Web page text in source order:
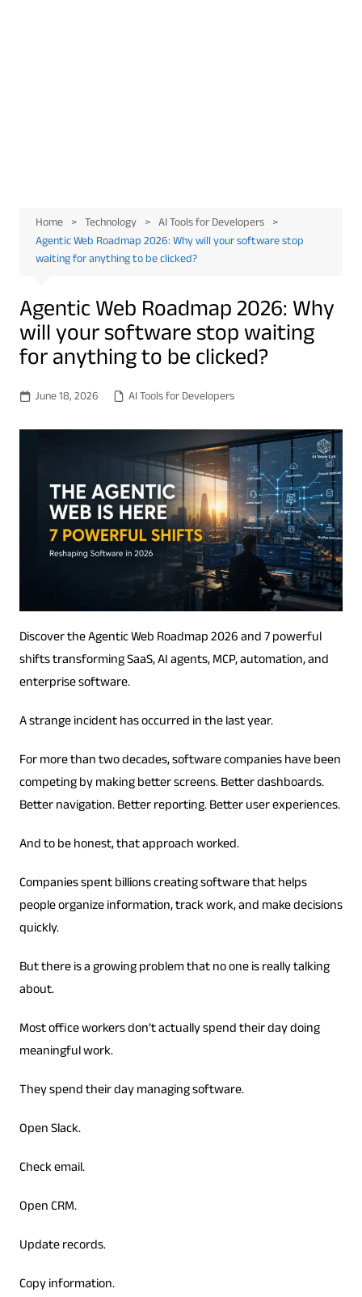
Home Technology
AI Tools for Developers
Agentic Web Roadmap 2026: Why will your software stop
waiting for anything to be clicked?
Agentic Web Roadmap 2026: Why
will your software stop waiting
for anything to be clicked?
June 18, 2026 AI Tools for Developers
Discover the Agentic Web Roadmap 2026 and 7 powerful
shifts transforming SaaS, AI agents, MCP, automation, and
enterprise software.
A strange incident has occurred in the last year.
For more than two decades, software companies have been
competing by making better screens. Better dashboards.
Better navigation. Better reporting. Better user experiences.
And to be honest, that approach worked.
Companies spent billions creating software that helps
people organize information, track work, and make decisions
quickly.
But there is a growing problem that no one is really talking
about.
Most office workers don’t actually spend their day doing
meaningful work.
They spend their day managing software.
Open Slack.
Check email.
Open CRM.
Update records.
Copy information.